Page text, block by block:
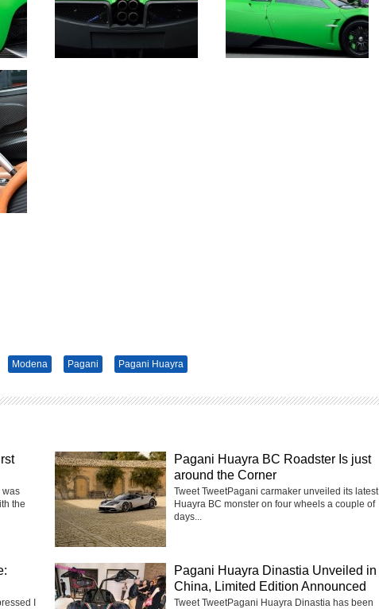
Modena Pagani Pagani Huayra
was
the
Pagani Huayra BC Roadster Is just
around the Corner
Tweet TweetPagani carmaker unveiled its latest
Huayra BC monster on four wheels a couple of
days...
I
Pagani Huayra Dinastia Unveiled in
China, Limited Edition Announced
Tweet TweetPagani Huayra Dinastia has been